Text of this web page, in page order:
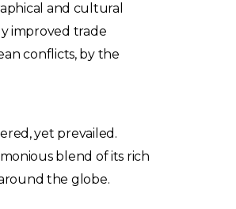
and cultural
improved trade
conflicts, by the
yet prevailed.
blend of its rich
the globe.